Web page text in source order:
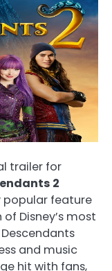
trailer for
2
popular feature
Disney’s most
and music
hit with fans,